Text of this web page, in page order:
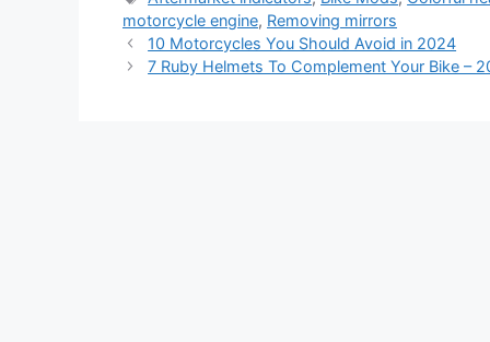
motorcycle engine, Removing mirrors
10 Motorcycles You Should Avoid in 2024
7 Ruby Helmets To Complement Your Bike –